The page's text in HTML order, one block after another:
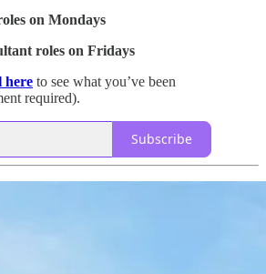
on Mondays
roles on Fridays
here to see what you’ve been
required).
Subscribe